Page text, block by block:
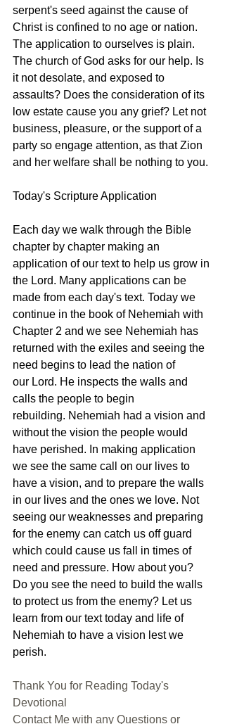
serpent's seed against the cause of
Christ is confined to no age or nation.
The application to ourselves is plain.
The church of God asks for our help. Is
it not desolate, and exposed to
assaults? Does the consideration of its
low estate cause you any grief? Let not
business, pleasure, or the support of a
party so engage attention, as that Zion
and her welfare shall be nothing to you.
Today's Scripture Application
Each day we walk through the Bible
chapter by chapter making an
application of our text to help us grow in
the Lord. Many applications can be
made from each day's text. Today we
continue in the book of Nehemiah with
Chapter 2 and we see Nehemiah has
returned with the exiles and seeing the
need begins to lead the nation of
our Lord. He inspects the walls and
calls the people to begin
rebuilding. Nehemiah had a vision and
without the vision the people would
have perished. In making application
we see the same call on our lives to
have a vision, and to prepare the walls
in our lives and the ones we love. Not
seeing our weaknesses and preparing
for the enemy can catch us off guard
which could cause us fall in times of
need and pressure. How about you?
Do you see the need to build the walls
to protect us from the enemy? Let us
learn from our text today and life of
Nehemiah to have a vision lest we
perish.
Thank You for Reading Today's
Devotional
Contact Me with any Questions or